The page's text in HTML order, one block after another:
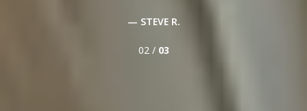
— STEVE R.
02 / 03